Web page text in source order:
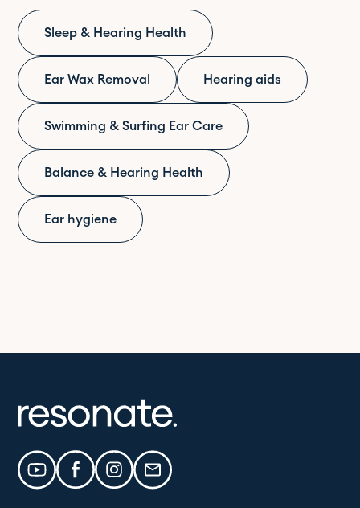
Sleep & Hearing Health
Ear Wax Removal Hearing aids
Swimming & Surfing Ear Care
Balance & Hearing Health
Ear hygiene